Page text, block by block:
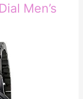
Men’s